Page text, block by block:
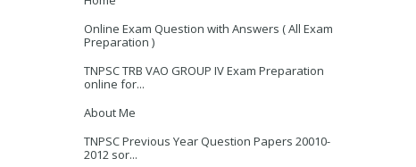
Online Exam Question with Answers ( All Exam
Preparation )
TNPSC TRB VAO GROUP IV Exam Preparation
online for...
About Me
TNPSC Previous Year Question Papers 20010-
2012 sor...